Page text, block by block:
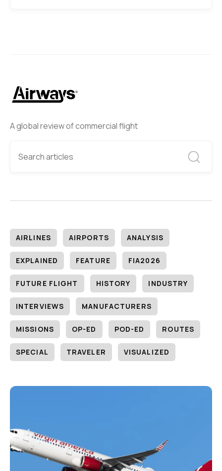
A global review of commercial flight
AIRLINES AIRPORTS ANALYSIS
EXPLAINED FEATURE FIA2026
FUTURE FLIGHT HISTORY INDUSTRY
INTERVIEWS MANUFACTURERS
MISSIONS OP-ED POD-ED ROUTES
SPECIAL TRAVELER VISUALIZED